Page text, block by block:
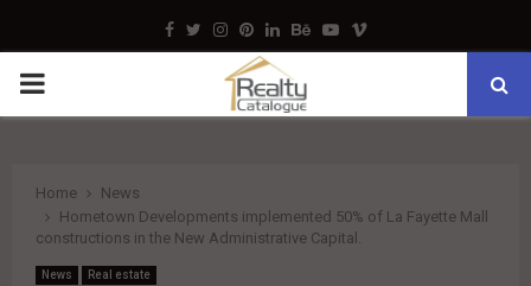
Facebook
TwitterInstagram
Pinterest
LinkedinBehance
Youtube
Vimeo
PRIMARY
Home
News
Hometown Developments implemented 50% of La Fayette Mall
constructions in the New Administrative Capital.
News Real estate